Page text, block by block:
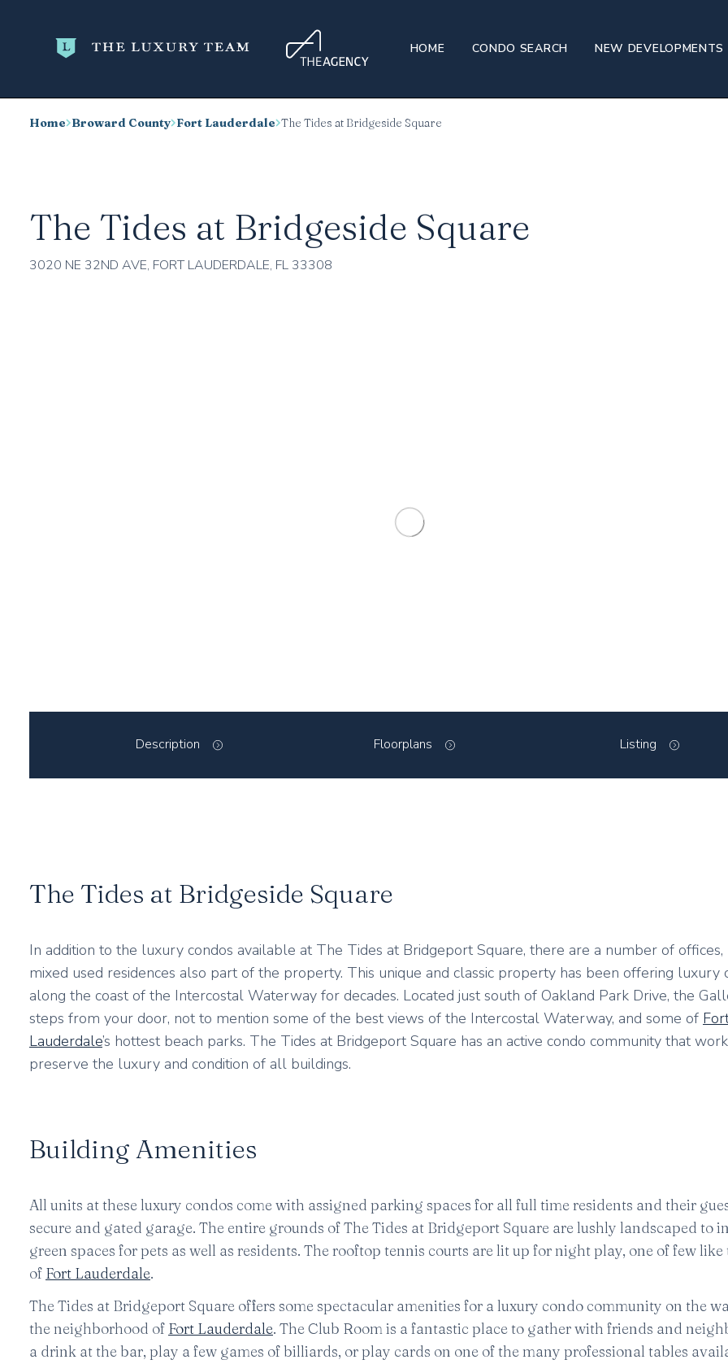
HOME CONDO SEARCH NEW DEVELOPMENTS
Home Broward County Fort Lauderdale The Tides at Bridgeside Square
The Tides at Bridgeside Square
3020 NE 32ND AVE, FORT LAUDERDALE, FL 33308
Description Floorplans Listing
The Tides at Bridgeside Square
In addition to the luxury condos available at The Tides at Bridgeport Square, there are a number of offices,
mixed used residences also part of the property. This unique and classic property has been offering luxury
along the coast of the Intercostal Waterway for decades. Located just south of Oakland Park Drive, the
steps from your door, not to mention some of the best views of the Intercostal Waterway, and some of
Lauderdale’s hottest beach parks. The Tides at Bridgeport Square has an active condo community that
preserve the luxury and condition of all buildings.
Building Amenities
All units at these luxury condos come with assigned parking spaces for all full time residents and their
secure and gated garage. The entire grounds of The Tides at Bridgeport Square are lushly landscaped to
green spaces for pets as well as residents. The rooftop tennis courts are lit up for night play, one of few
of Fort Lauderdale.
The Tides at Bridgeport Square offers some spectacular amenities for a luxury condo community on the
the neighborhood of Fort Lauderdale. The Club Room is a fantastic place to gather with friends and
a drink at the bar, play a few games of billiards, or play cards on one of the many professional tables